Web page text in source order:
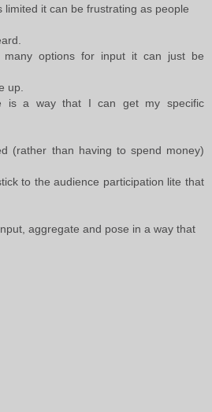
limited it can be frustrating as people
options for input it can just be
up.
is a way that I can get my specific
(rather than having to spend money)
to the audience participation lite that
aggregate and pose in a way that